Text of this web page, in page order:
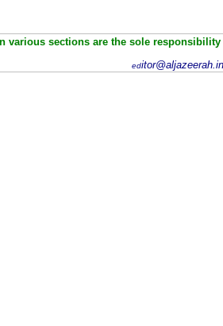
various sections are the sole
ed